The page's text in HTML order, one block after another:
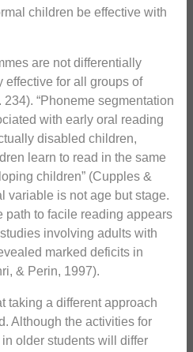
children be effective with
are not differentially
effective for all groups of
“Phoneme segmentation
with early oral reading
disabled children,
learn to read in the same
children” (Cupples &
variable is not age but stage.
path to facile reading appears
involving adults with
marked deficits in
& Perin, 1997).
taking a different approach
Although the activities for
older students will differ